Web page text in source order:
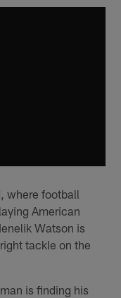
where football
American
Watson is
tackle on the
is finding his